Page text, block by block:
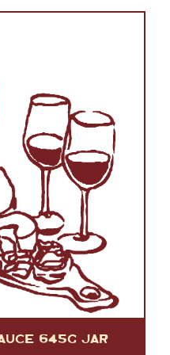
645G JAR